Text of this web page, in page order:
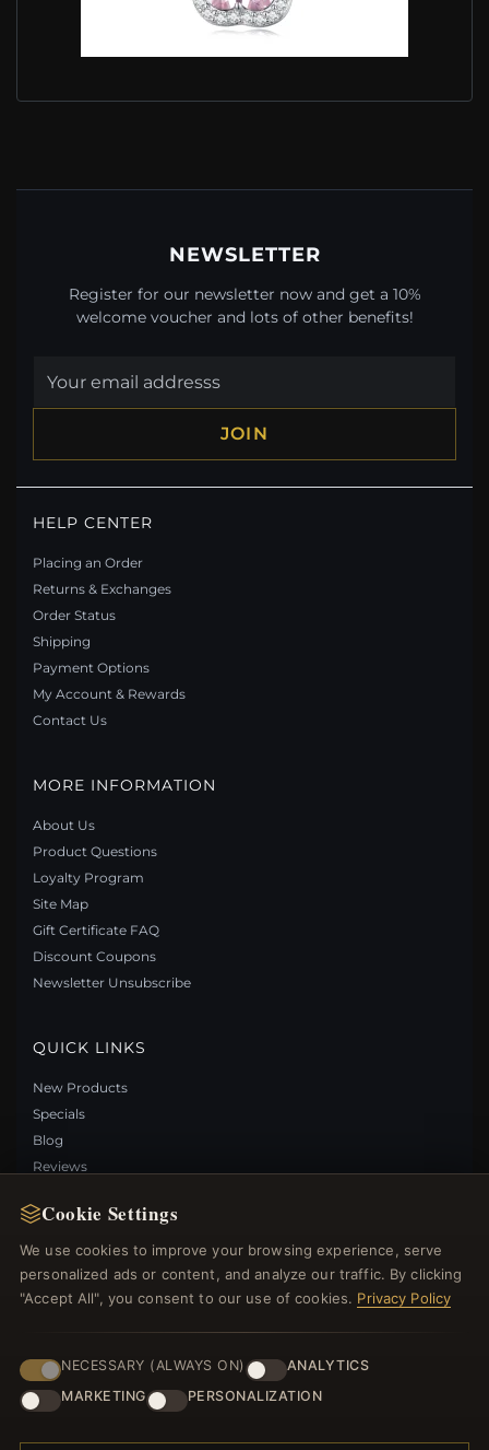
FLOWER - BSN329
PANDORA STYLE MERMAID NECKLACE - BSN338
PANDORA STYLE METEOR NECKLACE - BSN350
SCN497
$69.00 $49.00
NEWSLETTER
Register for our newsletter now and get a 10%
welcome voucher and lots of other benefits!
JOIN
HELP CENTER
Placing an Order
Returns & Exchanges
Order Status
Shipping
Payment Options
My Account & Rewards
Contact Us
MORE INFORMATION
About Us
Product Questions
Loyalty Program
Site Map
Gift Certificate FAQ
Discount Coupons
Newsletter Unsubscribe
QUICK LINKS
New Products
Specials
Blog
Reviews
FOLLOW US
PAYMENT METHODS
Cookie Settings
We use cookies to improve your browsing experience, serve
personalized ads or content, and analyze our traffic. By clicking
"Accept All", you consent to our use of cookies. Privacy Policy
NECESSARY (ALWAYS ON)
ANALYTICS
MARKETING
PERSONALIZATION